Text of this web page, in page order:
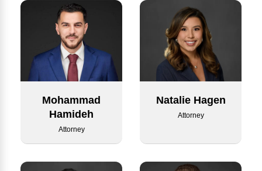
Mohammad
Hamideh
Attorney
Natalie Hagen
Attorney